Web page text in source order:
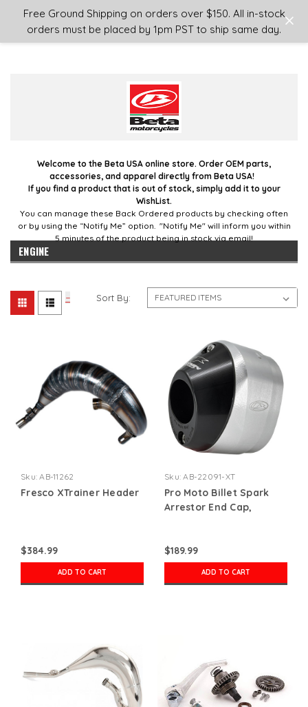
Free Ground Shipping on orders over $150. All in-stock
orders must be placed by 1pm PST to ship same day.
Login or Sign Up
Welcome to the Beta USA online store. Order OEM parts,
accessories, and apparel directly from Beta USA!
If you find a product that is out of stock, simply add it to your
WishList.
You can manage these Back Ordered products by checking often
or by using the “Notify Me” option. "Notify Me" will inform you within
5 minutes of the product being in stock via email!
ENGINE
Sort By:
Sku: AB-11262
Fresco XTrainer Header
$384.99
ADD TO CART
Sku: AB-22091-XT
Pro Moto Billet Spark
Arrestor End Cap,
$189.99
ADD TO CART